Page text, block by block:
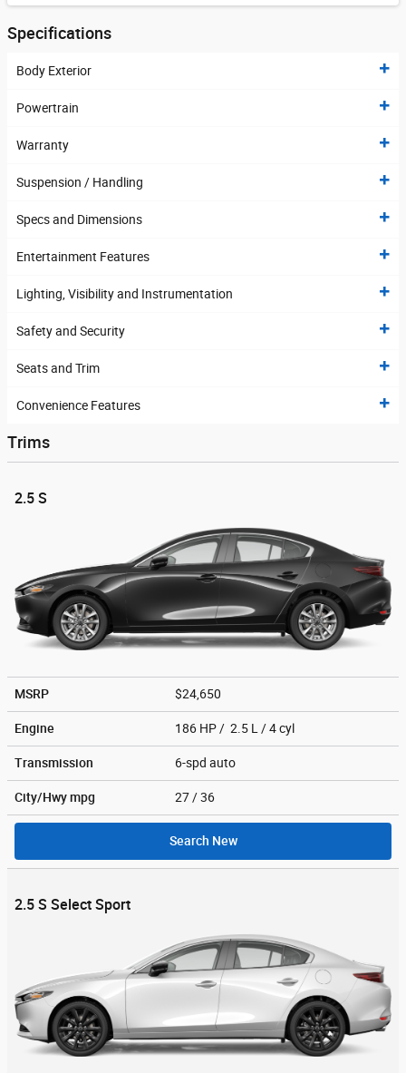
Specifications
Body Exterior
Powertrain
Warranty
Suspension / Handling
Specs and Dimensions
Entertainment Features
Lighting, Visibility and Instrumentation
Safety and Security
Seats and Trim
Convenience Features
Trims
2.5 S
MSRP $24,650
Engine 186 HP / 2.5 L / 4 cyl
Transmission 6-spd auto
City/Hwympg 27 / 36
Search New
2.5 S Select Sport